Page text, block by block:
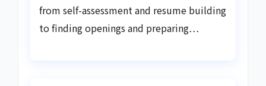
from self-assessment and resume building
to finding openings and preparing…